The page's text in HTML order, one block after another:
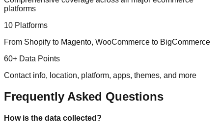
platforms
10 Platforms
From Shopify to Magento, WooCommerce to BigCommerce
60+ Data Points
Contact info, location, platform, apps, themes, and more
Frequently Asked Questions
How is the data collected?